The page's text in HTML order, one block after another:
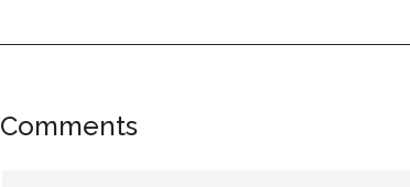
Reader
Comments